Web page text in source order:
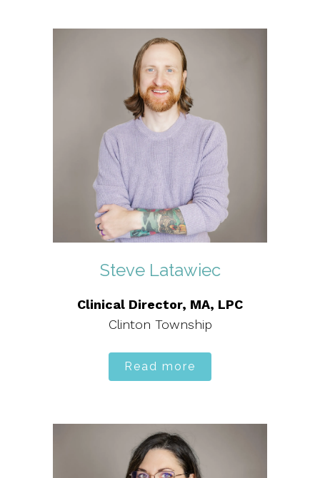
Steve Latawiec
Clinical Director, MA, LPC
Clinton Township
Read more